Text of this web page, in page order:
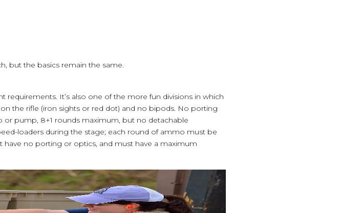
but the basics remain the same.
requirements. It’s also one of the more fun divisions in which
the rifle (iron sights or red dot) and no bipods. No porting
pump, 8+1 rounds maximum, but no detachable
loaders during the stage; each round of ammo must be
no porting or optics, and must have a maximum